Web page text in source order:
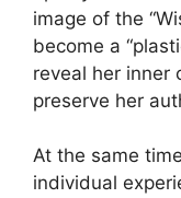
image of the
become a
reveal her inner
preserve her
At the same
individual